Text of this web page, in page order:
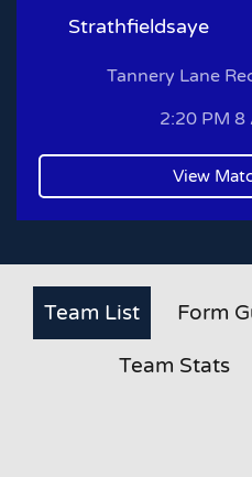
Strathfieldsaye
Tannery Lane
2:20 PM
View
Team List Form
Team Stats